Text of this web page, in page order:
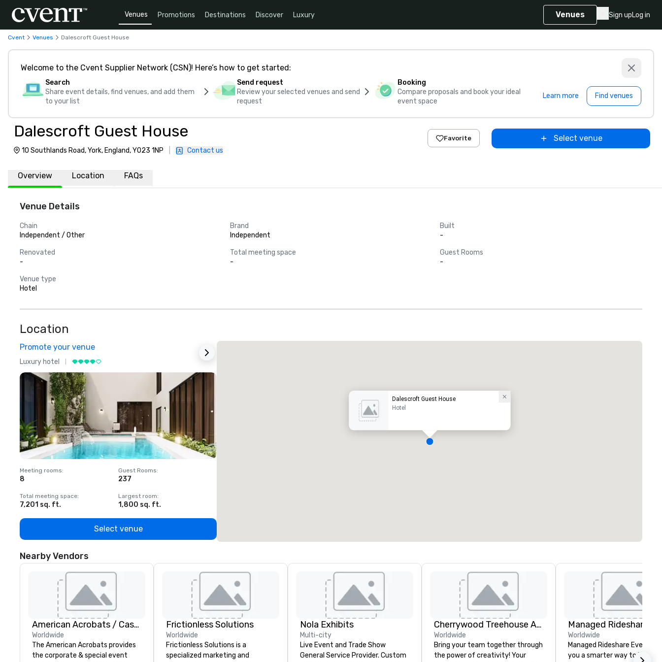
Venues Promotions Destinations Discover Luxury Venues Sign upLog in
Cvent Venues Dalescroft Guest House
Welcome to the Cvent Supplier Network (CSN)! Here’s how to get started:
Search
Share event details, find venues, and add them
to your list
Send request
Review your selected venues and send
request
Booking
Compare proposals and book your ideal
event space
Learn more Find venues
Dalescroft Guest House
10 Southlands Road, York, England, YO23 1NP Contact us
Favorite Select venue
Overview Location FAQs
Venue Details
Chain
Independent / Other
Brand
Independent
Built
-
Renovated
-
Total meeting space
-
Guest Rooms
-
Venue type
Hotel
Location
Promote your venue
Luxury hotel
Meeting rooms:
8
Guest Rooms:
237
Total meeting space:
7,201 sq. ft.
Largest room:
1,800 sq. ft.
Select venue
Dalescroft Guest House
Hotel
Nearby Vendors
American Acrobats / Castle Productions
Worldwide
The American Acrobats provides
the corporate & special event
Frictionless Solutions
Worldwide
Frictionless Solutions is a
specialized marketing and
Nola Exhibits
Multi-city
Live Event and Trade Show
General Service Provider. Custom
Cherrywood Treehouse Art Studio
Worldwide
Bring your team together through
the power of creativity! Your
Worldwide
Managed Rideshare Events
you a smarter way to handle